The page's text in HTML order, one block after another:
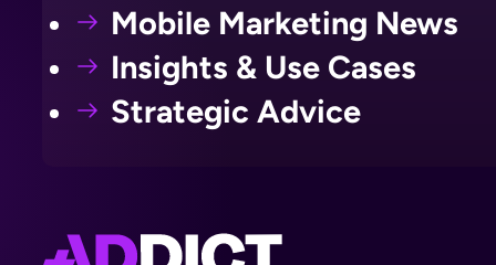
Mobile Marketing News
Insights & Use Cases
Strategic Advice